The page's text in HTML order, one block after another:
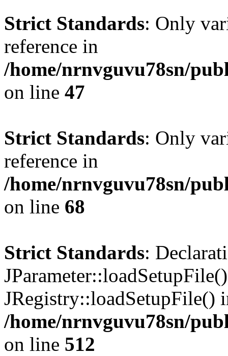
Strict Standards: Only
reference in
/home/nrnvguvu78sn/
on line 47
Strict Standards: Only
reference in
/home/nrnvguvu78sn/
on line 68
Strict Standards:
JRegistry::loadSetupFile()
/home/nrnvguvu78sn/
on line 512